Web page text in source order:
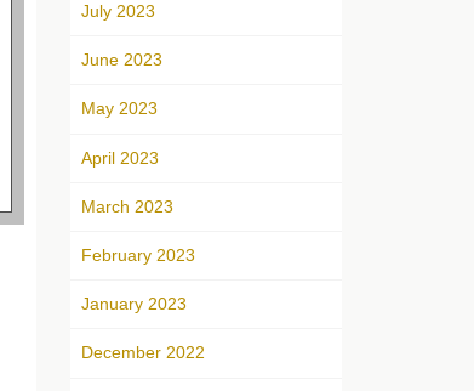
July 2023
June 2023
May 2023
April 2023
March 2023
February 2023
January 2023
December 2022